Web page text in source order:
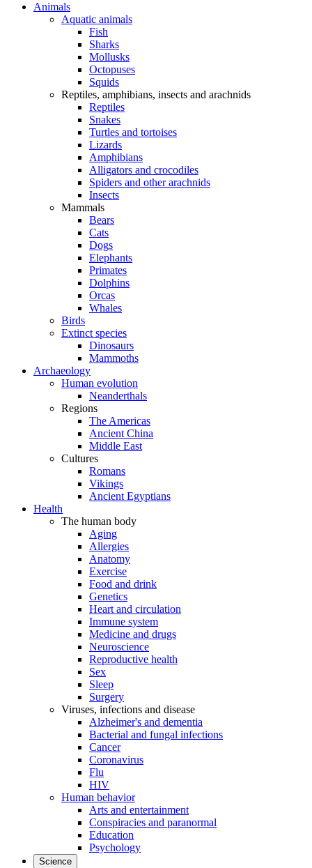
Animals
Aquatic animals
Fish
Sharks
Mollusks
Octopuses
Squids
Reptiles, amphibians, insects and arachnids
Reptiles
Snakes
Turtles and tortoises
Lizards
Amphibians
Alligators and crocodiles
Spiders and other arachnids
Insects
Mammals
Bears
Cats
Dogs
Elephants
Primates
Dolphins
Orcas
Whales
Birds
Extinct species
Dinosaurs
Mammoths
Archaeology
Human evolution
Neanderthals
Regions
The Americas
Ancient China
Middle East
Cultures
Romans
Vikings
Ancient Egyptians
Health
The human body
Aging
Allergies
Anatomy
Exercise
Food and drink
Genetics
Heart and circulation
Immune system
Medicine and drugs
Neuroscience
Reproductive health
Sex
Sleep
Surgery
Viruses, infections and disease
Alzheimer's and dementia
Bacterial and fungal infections
Cancer
Coronavirus
Flu
HIV
Human behavior
Arts and entertainment
Conspiracies and paranormal
Education
Psychology
Science